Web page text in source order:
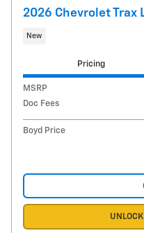
2026 Chevrolet Trax
New
Pricing
MSRP
Doc Fees
Boyd Price